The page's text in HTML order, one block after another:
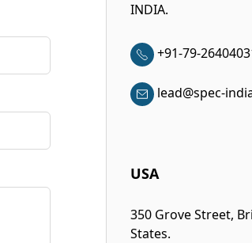
INDIA.
+91-79-
lead@spec-
USA
350 Grove Street,
States.